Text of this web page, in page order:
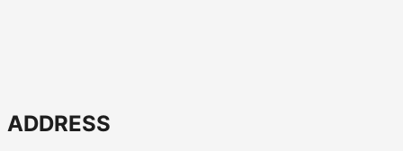
ADDRESS